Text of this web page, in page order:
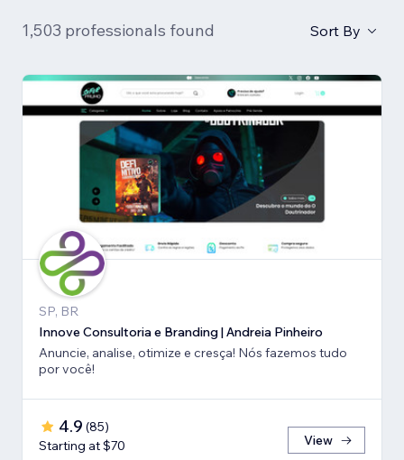
1,503 professionals found Sort By
SP, BR
Innove Consultoria e Branding | Andreia Pinheiro
Anuncie, analise, otimize e cresça! Nós fazemos tudo
por você!
4.9 (85)
Starting at $70
View